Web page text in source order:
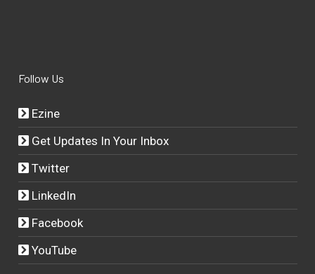
Follow Us
Ezine
Get Updates In Your Inbox
Twitter
LinkedIn
Facebook
YouTube